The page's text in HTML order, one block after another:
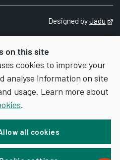
on this site
cookies to improve your
analyse information on site
usage. Learn more about
.
all cookies
Designed byJadu